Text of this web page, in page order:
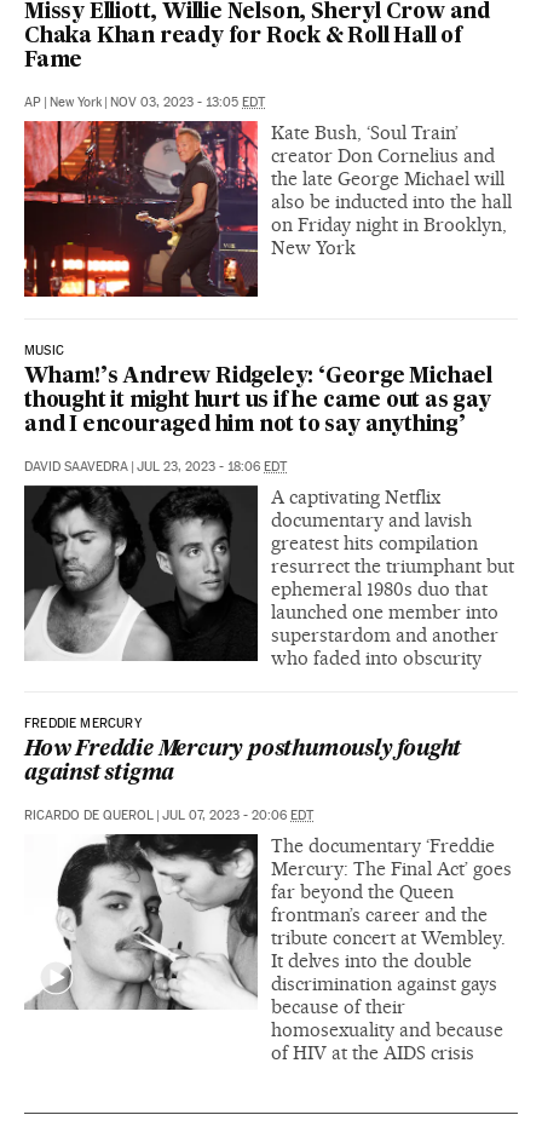
Missy Elliott, Willie Nelson, Sheryl Crow and
Chaka Khan ready for Rock & Roll Hall of
Fame
AP | New York | NOV 03, 2023 - 13:05 EDT
Kate Bush, ‘Soul Train’
creator Don Cornelius and
the late George Michael will
also be inducted into the hall
on Friday night in Brooklyn,
New York
MUSIC
Wham!’s Andrew Ridgeley: ‘George Michael
thought it might hurt us if he came out as gay
and I encouraged him not to say anything’
DAVID SAAVEDRA | JUL 23, 2023 - 18:06 EDT
A captivating Netflix
documentary and lavish
greatest hits compilation
resurrect the triumphant but
ephemeral 1980s duo that
launched one member into
superstardom and another
who faded into obscurity
FREDDIE MERCURY
How Freddie Mercury posthumously fought
against stigma
RICARDO DE QUEROL | JUL 07, 2023 - 20:06 EDT
The documentary ‘Freddie
Mercury: The Final Act’ goes
far beyond the Queen
frontman’s career and the
tribute concert at Wembley.
It delves into the double
discrimination against gays
because of their
homosexuality and because
of HIV at the AIDS crisis